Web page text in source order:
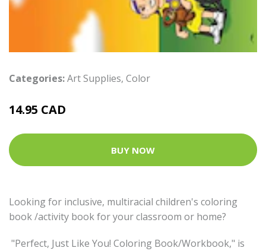
Categories:Art Supplies, Color
14.95 CAD
BUY NOW
Looking for inclusive, multiracial children's coloring
book /activity book for your classroom or home?
"Perfect, Just Like You! Coloring Book/Workbook," is